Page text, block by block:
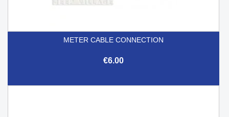
METER CABLE CONNECTION
€6.00